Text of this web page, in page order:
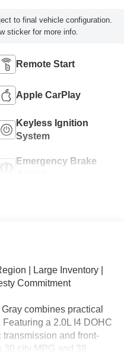
to final vehicle configuration.
sticker for more info.
Remote Start
Apple CarPlay
Keyless Ignition
System
Emergency Brake
| Large Inventory |
Commitment
combines practical
a 2.0L I4 DOHC
and front-
city MPG and 38